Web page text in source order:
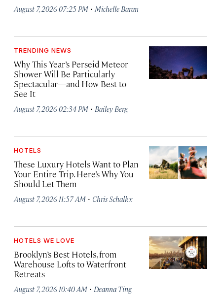
August 7, 2026 07:25 PM · Michelle Baran
TRENDING NEWS
Why This Year’s Perseid Meteor
Shower Will Be Particularly
Spectacular—and How Best to
See It
August 7, 2026 02:34 PM · Bailey Berg
HOTELS
These Luxury Hotels Want to Plan
Your Entire Trip. Here’s Why You
Should Let Them
August 7, 2026 11:57 AM · Chris Schalkx
HOTELS WE LOVE
Brooklyn’s Best Hotels, from
Warehouse Lofts to Waterfront
Retreats
August 7, 2026 10:40 AM · Deanna Ting